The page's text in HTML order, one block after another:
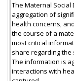
The Maternal
aggregation of
health concerns,
the course of a
most critical
share regarding
The information is
interactions with